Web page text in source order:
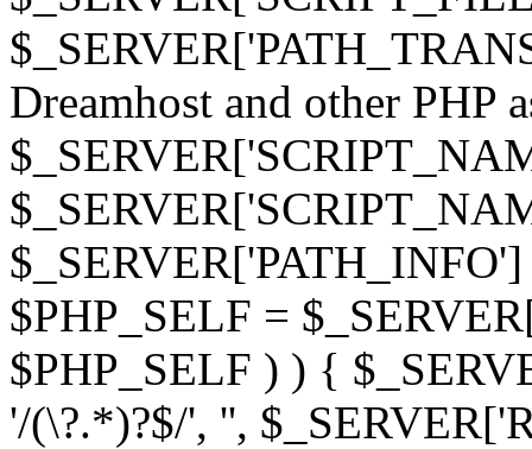
Dreamhost and other PHP
$PHP_SELF =
$PHP_SELF ) ) {
'/(\?.*)?$/', '',